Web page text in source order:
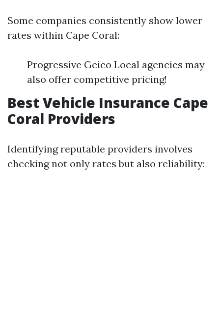
Some companies consistently show lower
rates within Cape Coral:
Progressive Geico Local agencies may
also offer competitive pricing!
Best Vehicle Insurance Cape
Coral Providers
Identifying reputable providers involves
checking not only rates but also reliability: